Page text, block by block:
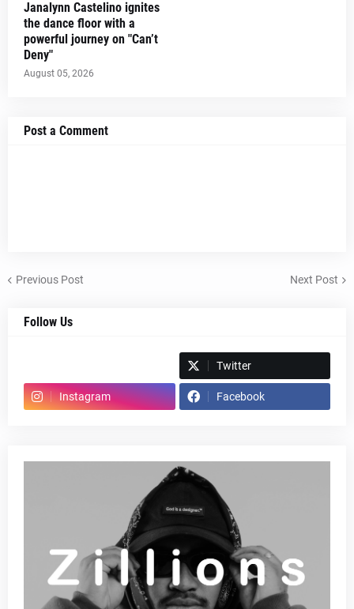
Janalynn Castelino ignites
the dance floor with a
powerful journey on "Can’t
Deny"
August 05, 2026
Post a Comment
Previous Post Next Post
Follow Us
Twitter
Instagram Facebook